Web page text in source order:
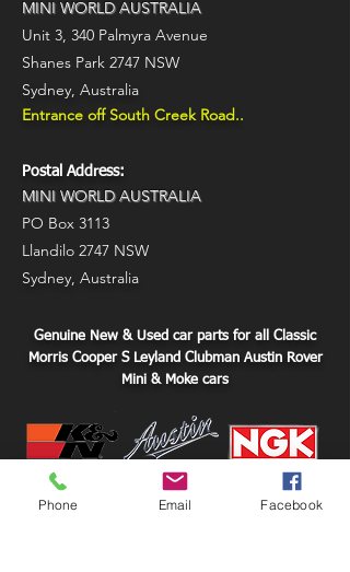
MINI WORLD AUSTRALIA
Unit 3, 340 Palmyra Avenue
Shanes Park 2747 NSW
Sydney, Australia
Entrance off South Creek Road..
Postal Address:
MINI WORLD AUSTRALIA
PO Box 3113
Llandilo 2747 NSW
Sydney, Australia
Genuine New & Used car parts for all Classic
Morris Cooper S Leyland Clubman Austin Rover
Mini & Moke cars
Phone Email Facebook